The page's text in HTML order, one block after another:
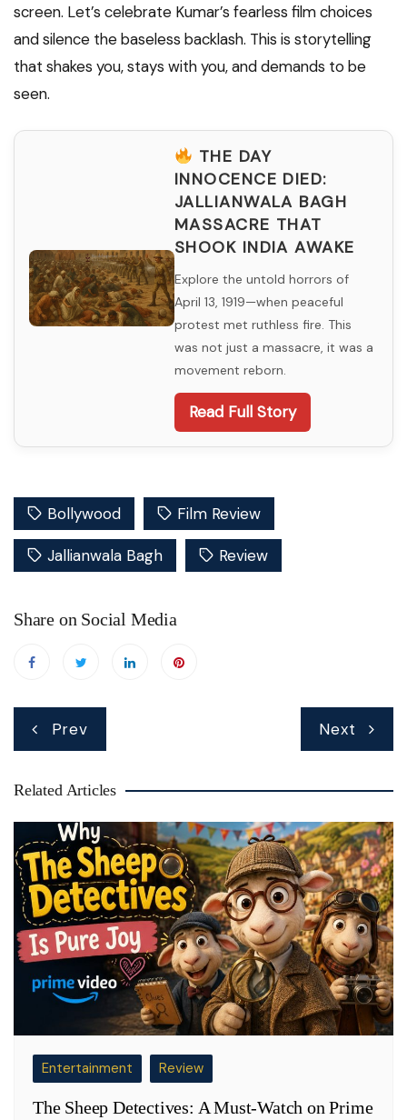
screen. Let’s celebrate Kumar’s fearless film choices
and silence the baseless backlash. This is storytelling
that shakes you, stays with you, and demands to be
seen.
THE DAY
INNOCENCE DIED:
JALLIANWALA BAGH
MASSACRE THAT
SHOOK INDIA AWAKE
Explore the untold horrors of
April 13, 1919—when peaceful
protest met ruthless fire. This
was not just a massacre, it was a
movement reborn.
Read Full Story
Bollywood Film Review
Jallianwala Bagh Review
Share on Social Media
Prev Next
Related Articles
Entertainment Review
The Sheep Detectives: A Must-Watch on Prime